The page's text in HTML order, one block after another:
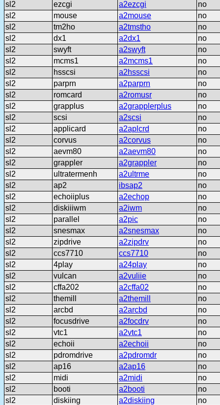
sl2 ezcgi a2ezcgi
no
sl2
mouse a2mouse
no
sl2
tm2ho a2tmstho
no
sl2
dx1 a2dx1
no
sl2
swyft a2swyft
no
sl2
mcms1 a2mcms1
no
sl2
hsscsi a2hsscsi
no
sl2
parprn a2parprn
no
sl2
romcard a2romusr
no
sl2
grapplus a2grapplerplus
no
sl2
scsi a2scsi
no
sl2
applicard a2aplcrd
no
sl2
corvus a2corvus
no
sl2
aevm80 a2aevm80
no
sl2
grappler a2grappler
no
sl2
ultratermenh a2ultrme
no
sl2
ap2 ibsap2
no
sl2
echoiiplus a2echop
no
sl2
diskiiiwm a2iwm
no
sl2
parallel a2pic
no
sl2
snesmax a2snesmax
no
sl2
zipdrive a2zipdrv
no
sl2
ccs7710 ccs7710
no
sl2
4play a24play
no
sl2
vulcan a2vuliie
no
sl2
cffa202 a2cffa02
no
sl2
themill a2themill
no
sl2
arcbd a2arcbd
no
sl2
focusdrive a2focdrv
no
sl2
vtc1 a2vtc1
no
sl2
echoii a2echoii
no
sl2
pdromdrive a2pdromdr
no
sl2
ap16 a2ap16
no
sl2
midi a2midi
no
sl2
booti a2booti
no
sl2
diskiing a2diskiing
no